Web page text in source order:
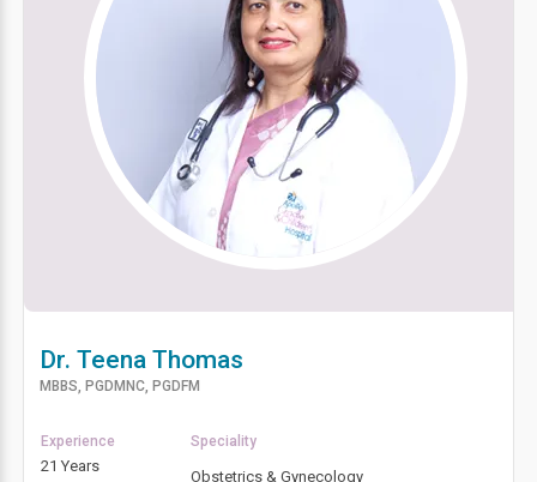
Dr. Teena Thomas
MBBS, PGDMNC, PGDFM
Experience Speciality
21 Years
Obstetrics & Gynecology